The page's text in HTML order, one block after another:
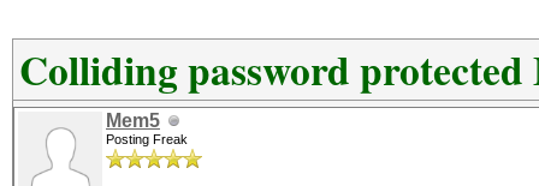
Colliding password protected
Mem5
Posting Freak